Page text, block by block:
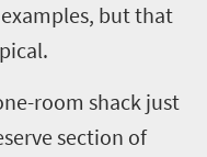
but that
room shack just
section of